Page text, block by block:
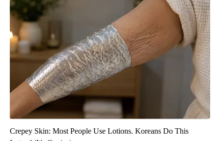
Crepey Skin: Most People Use Lotions. Koreans Do This